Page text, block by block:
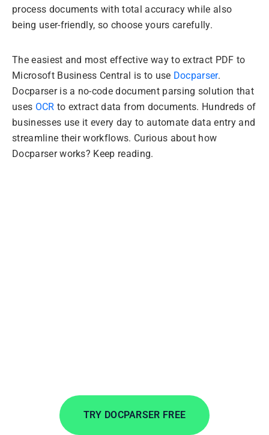
process documents with total accuracy while also
being user-friendly, so choose yours carefully.
The easiest and most effective way to extract PDF to
Microsoft Business Central is to use Docparser.
Docparser is a no-code document parsing solution that
uses OCR to extract data from documents. Hundreds of
businesses use it every day to automate data entry and
streamline their workflows. Curious about how
Docparser works? Keep reading.
TRY DOCPARSER FREE